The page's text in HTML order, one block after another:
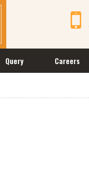
Query Careers